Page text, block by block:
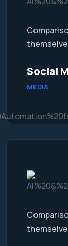
Social
MEDIA